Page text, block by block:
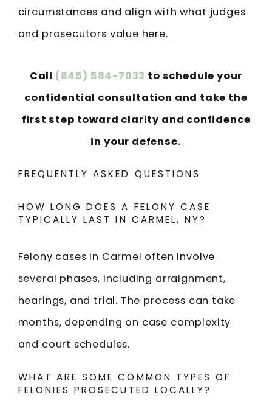
circumstances and align with what judges
and prosecutors value here.
Call (845) 584-7033 to schedule your
confidential consultation and take the
first step toward clarity and confidence
in your defense.
FREQUENTLY ASKED QUESTIONS
HOW LONG DOES A FELONY CASE
TYPICALLY LAST IN CARMEL, NY?
Felony cases in Carmel often involve
several phases, including arraignment,
hearings, and trial. The process can take
months, depending on case complexity
and court schedules.
WHAT ARE SOME COMMON TYPES OF
FELONIES PROSECUTED LOCALLY?